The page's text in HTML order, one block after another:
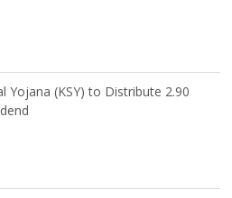
Yojana (KSY) to Distribute 2.90